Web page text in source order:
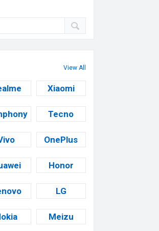
View All
Xiaomi
Tecno
OnePlus
Honor
LG
Meizu